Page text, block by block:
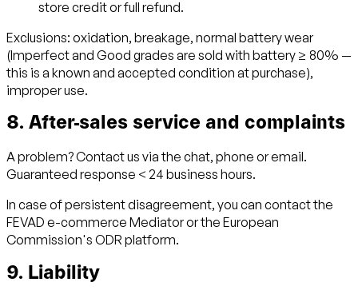
store credit or full refund.
Exclusions: oxidation, breakage, normal battery wear
(Imperfect and Good grades are sold with battery ≥ 80% —
this is a known and accepted condition at purchase),
improper use.
8. After-sales service and complaints
A problem? Contact us via the chat, phone or email.
Guaranteed response < 24 business hours.
In case of persistent disagreement, you can contact the
FEVAD e-commerce Mediator or the European
Commission's ODR platform.
9. Liability